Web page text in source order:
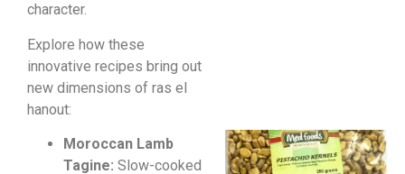
character.
Explore how these
innovative recipes bring out
new dimensions of ras el
hanout:
Moroccan Lamb
Tagine: Slow-cooked